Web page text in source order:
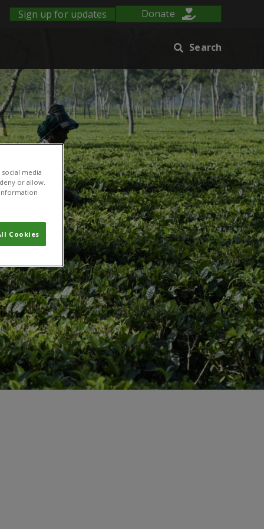
Sign up for updates Donate
Search
media
or allow.
Cookies